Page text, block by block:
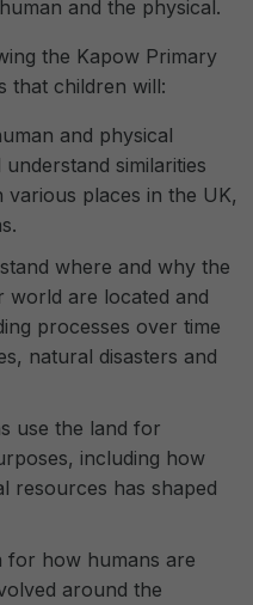
and the physical.
the Kapow Primary
that children will:
and physical
similarities
various places in the UK,
where and why the
world are located and
processes over time
natural disasters and
use the land for
including how
resources has shaped
for how humans are
around the